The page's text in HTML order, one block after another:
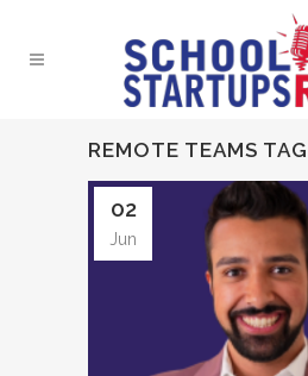
REMOTE TEAMS TAG
02
Jun